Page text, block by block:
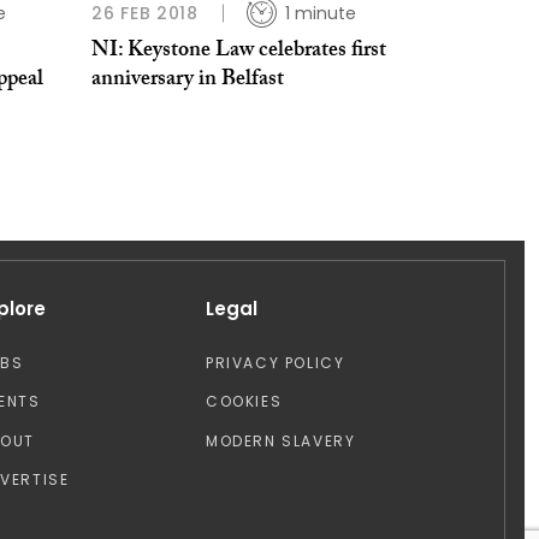
26 FEB 2018 1 minute
NI: Keystone Law celebrates first
anniversary in Belfast
Legal
PRIVACY POLICY
COOKIES
MODERN SLAVERY